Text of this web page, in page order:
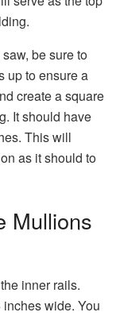
be sure to
up to ensure a
create a square
It should have
This will
as it should to
Mullions
inner rails.
wide. You